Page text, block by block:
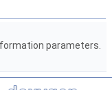
parameters.